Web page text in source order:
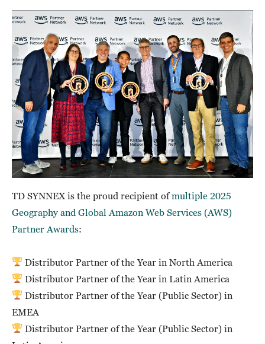
TD SYNNEX is the proud recipient ofmultiple 2025
Geography and Global Amazon Web Services (AWS)
Partner Awards:
Distributor Partner of the Year in North America
Distributor Partner of the Year in Latin America
Distributor Partner of the Year (Public Sector) in
EMEA
Distributor Partner of the Year (Public Sector) in